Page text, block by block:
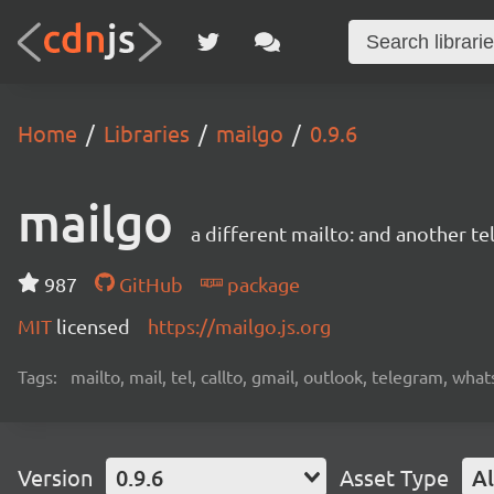
Home Libraries mailgo 0.9.6
mailgo a different mailto: and another
987 GitHub
package
MIT licensed https://mailgo.js.org
Tags: mailto, mail, tel, callto, gmail, outlook, telegram,
Version 0.9.6 Asset Type